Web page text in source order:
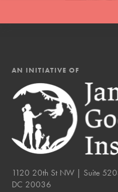
AN INITIATIVE OF
1120 20th St NW | Suite
DC 20036